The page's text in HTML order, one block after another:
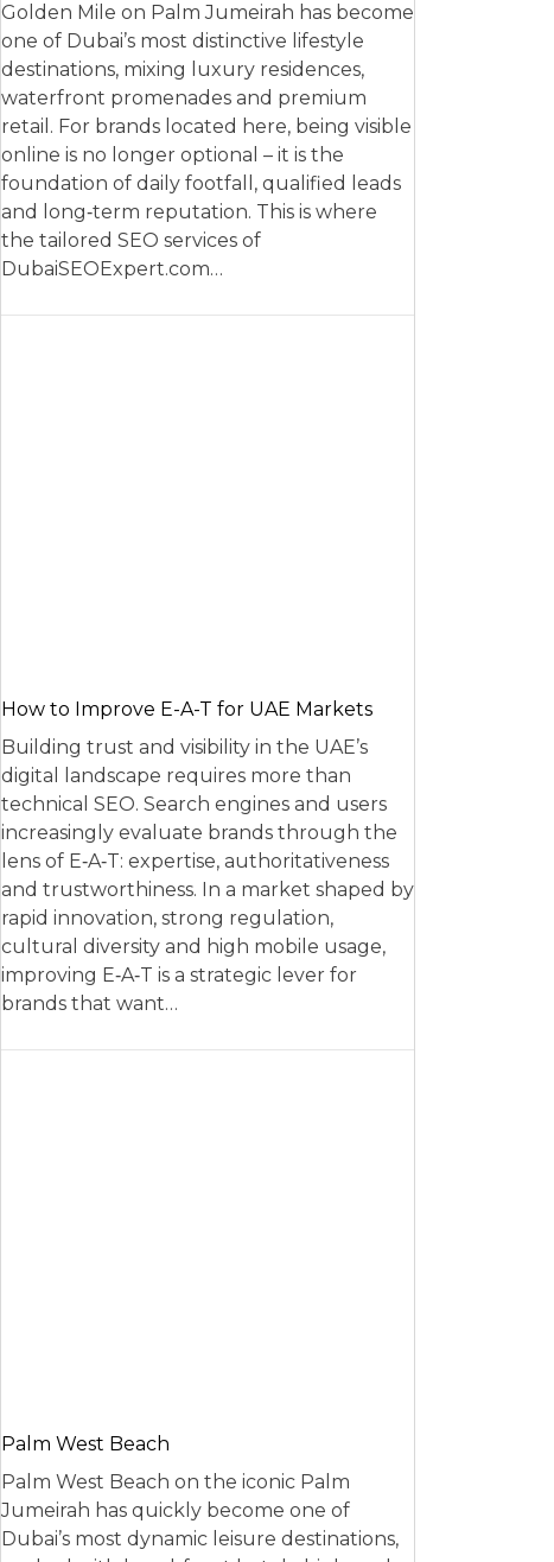
Golden Mile on Palm Jumeirah has become
one of Dubai’s most distinctive lifestyle
destinations, mixing luxury residences,
waterfront promenades and premium
retail. For brands located here, being visible
online is no longer optional – it is the
foundation of daily footfall, qualified leads
and long‑term reputation. This is where
the tailored SEO services of
DubaiSEOExpert.com…
How to Improve E-A-T for UAE Markets
Building trust and visibility in the UAE’s
digital landscape requires more than
technical SEO. Search engines and users
increasingly evaluate brands through the
lens of E‑A‑T: expertise, authoritativeness
and trustworthiness. In a market shaped by
rapid innovation, strong regulation,
cultural diversity and high mobile usage,
improving E‑A‑T is a strategic lever for
brands that want…
Palm West Beach
Palm West Beach on the iconic Palm
Jumeirah has quickly become one of
Dubai’s most dynamic leisure destinations,